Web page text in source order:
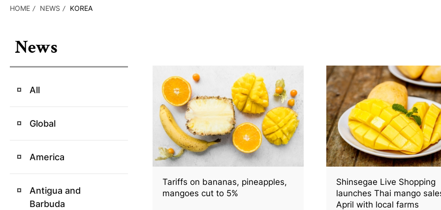
HOME NEWS KOREA
News
All
Global
America
Antigua and
Barbuda
Tariffs on bananas, pineapples,
mangoes cut to 5%
Shinsegae Live Shopping
launches Thai mango
April with local farms